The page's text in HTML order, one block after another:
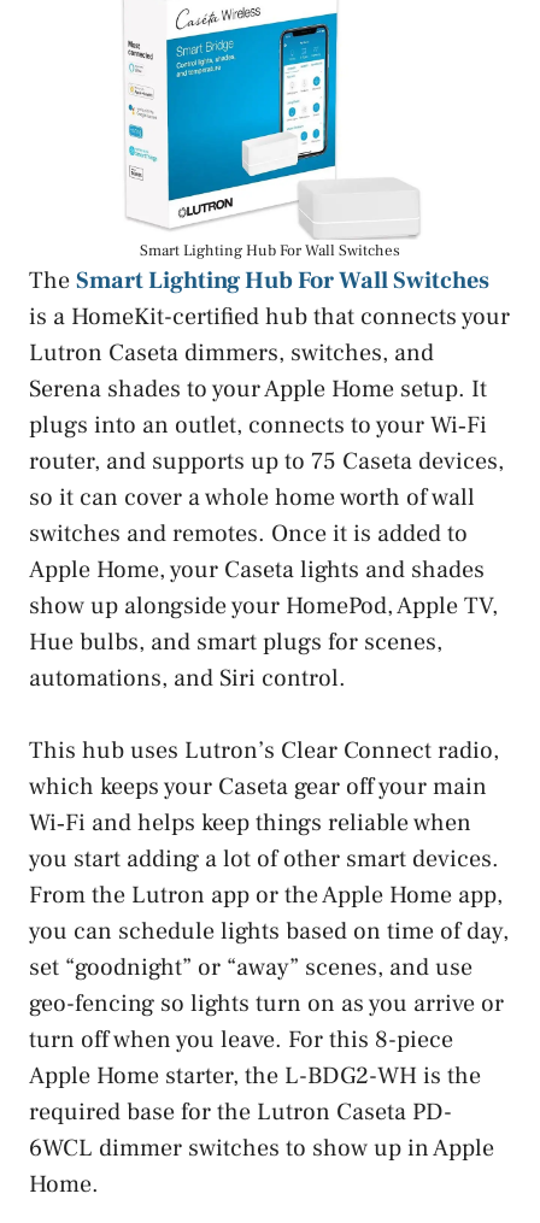
Smart Lighting Hub For Wall Switches
TheSmart Lighting Hub For Wall Switches
is a HomeKit-certified hub that connects your
Lutron Caseta dimmers, switches, and
Serena shades to your Apple Home setup. It
plugs into an outlet, connects to your Wi‑Fi
router, and supports up to 75 Caseta devices,
so it can cover a whole home worth of wall
switches and remotes. Once it is added to
Apple Home, your Caseta lights and shades
show up alongside your HomePod, Apple TV,
Hue bulbs, and smart plugs for scenes,
automations, and Siri control.
This hub uses Lutron’s Clear Connect radio,
which keeps your Caseta gear off your main
Wi‑Fi and helps keep things reliable when
you start adding a lot of other smart devices.
From the Lutron app or the Apple Home app,
you can schedule lights based on time of day,
set “goodnight” or “away” scenes, and use
geo-fencing so lights turn on as you arrive or
turn off when you leave. For this 8-piece
Apple Home starter, the L-BDG2-WH is the
required base for the Lutron Caseta PD-
6WCL dimmer switches to show up in Apple
Home.